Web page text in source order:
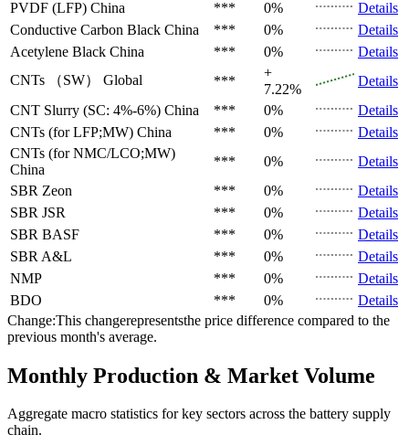
PVDF (LFP) China *** 0%
Details
Conductive Carbon Black China *** 0%
Details
Acetylene Black China *** 0%
Details
CNTs （SW）
Global ***
+
7.22%
Details
CNT Slurry (SC: 4%-6%) China *** 0%
Details
CNTs (for LFP;MW) China *** 0%
Details
CNTs (for NMC/LCO;MW)
China
*** 0%
Details
SBR Zeon *** 0%
Details
SBR JSR *** 0%
Details
SBR BASF *** 0%
Details
SBR A&L *** 0%
Details
NMP
*** 0%
Details
BDO
*** 0%
Details
Change:This changerepresentsthe price difference compared to the
previous month's average.
Monthly Production & Market Volume
Aggregate macro statistics for key sectors across the battery supply
chain.